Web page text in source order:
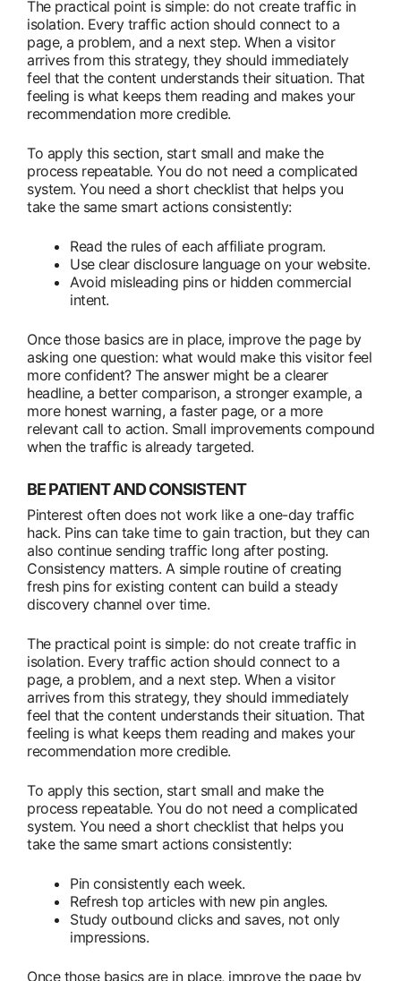
The practical point is simple: do not create traffic in
isolation. Every traffic action should connect to a
page, a problem, and a next step. When a visitor
arrives from this strategy, they should immediately
feel that the content understands their situation. That
feeling is what keeps them reading and makes your
recommendation more credible.
To apply this section, start small and make the
process repeatable. You do not need a complicated
system. You need a short checklist that helps you
take the same smart actions consistently:
Read the rules of each affiliate program.
Use clear disclosure language on your website.
Avoid misleading pins or hidden commercial
intent.
Once those basics are in place, improve the page by
asking one question: what would make this visitor feel
more confident? The answer might be a clearer
headline, a better comparison, a stronger example, a
more honest warning, a faster page, or a more
relevant call to action. Small improvements compound
when the traffic is already targeted.
BE PATIENT AND CONSISTENT
Pinterest often does not work like a one-day traffic
hack. Pins can take time to gain traction, but they can
also continue sending traffic long after posting.
Consistency matters. A simple routine of creating
fresh pins for existing content can build a steady
discovery channel over time.
The practical point is simple: do not create traffic in
isolation. Every traffic action should connect to a
page, a problem, and a next step. When a visitor
arrives from this strategy, they should immediately
feel that the content understands their situation. That
feeling is what keeps them reading and makes your
recommendation more credible.
To apply this section, start small and make the
process repeatable. You do not need a complicated
system. You need a short checklist that helps you
take the same smart actions consistently:
Pin consistently each week.
Refresh top articles with new pin angles.
Study outbound clicks and saves, not only
impressions.
Once those basics are in place, improve the page by